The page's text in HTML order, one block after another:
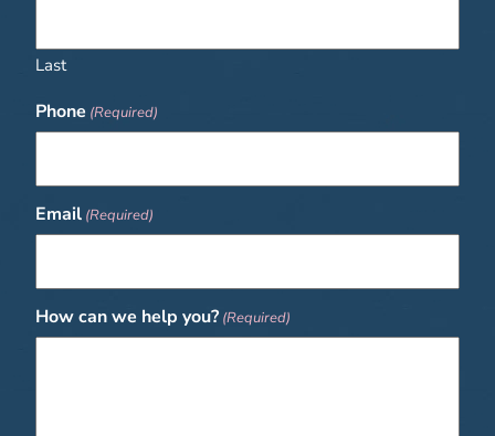
Last
Phone (Required)
Email (Required)
How can we help you? (Required)